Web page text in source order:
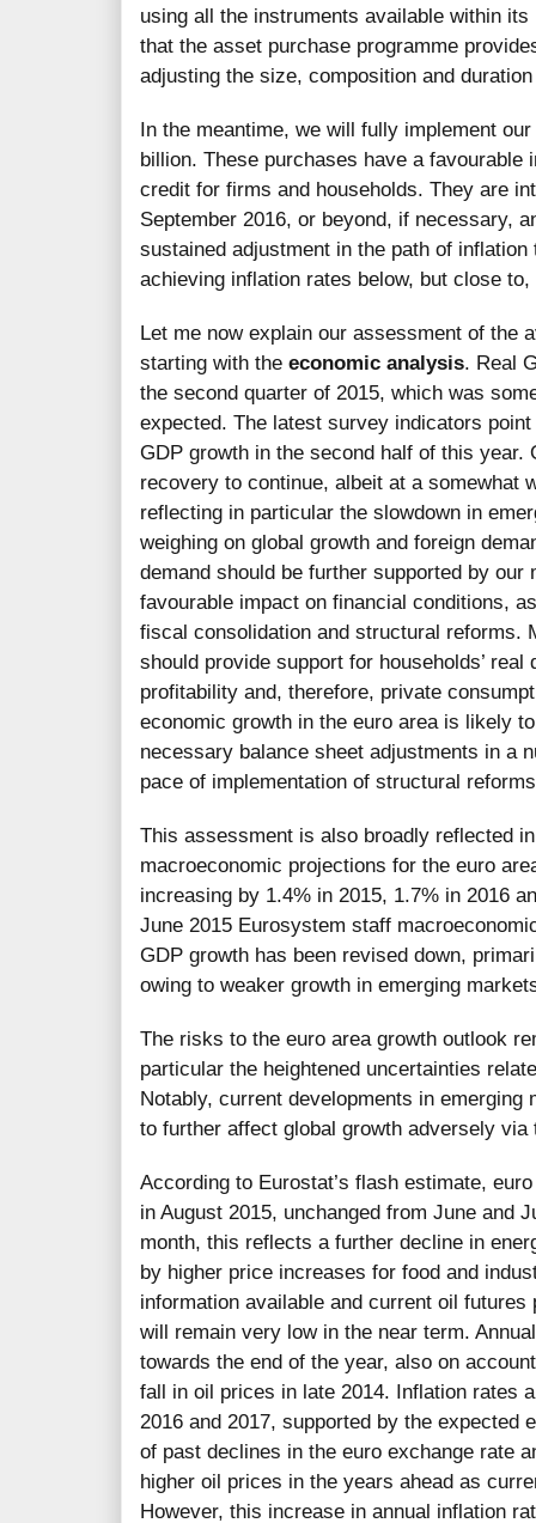
using all the instruments available within
that the asset purchase programme
adjusting the size, composition and
In the meantime, we will fully implement
billion. These purchases have a
credit for firms and households. They are
September 2016, or beyond, if necessary,
sustained adjustment in the path of
achieving inflation rates below, but close
Let me now explain our assessment of the
starting with the economic analysis. Real
the second quarter of 2015, which was
expected. The latest survey indicators
GDP growth in the second half of this year.
recovery to continue, albeit at a somewhat
reflecting in particular the slowdown in
weighing on global growth and foreign
demand should be further supported by
favourable impact on financial conditions,
fiscal consolidation and structural reforms.
should provide support for households’
profitability and, therefore, private
economic growth in the euro area is likely
necessary balance sheet adjustments in a
pace of implementation of structural
This assessment is also broadly reflected
macroeconomic projections for the euro
increasing by 1.4% in 2015, 1.7% in 2016
June 2015 Eurosystem staff
GDP growth has been revised down,
owing to weaker growth in emerging
The risks to the euro area growth outlook
particular the heightened uncertainties
Notably, current developments in
to further affect global growth adversely
According to Eurostat’s flash estimate,
in August 2015, unchanged from June and
month, this reflects a further decline in
by higher price increases for food and
information available and current oil
will remain very low in the near term.
towards the end of the year, also on
fall in oil prices in late 2014. Inflation rates
2016 and 2017, supported by the expected
of past declines in the euro exchange rate
higher oil prices in the years ahead as
However, this increase in annual inflation